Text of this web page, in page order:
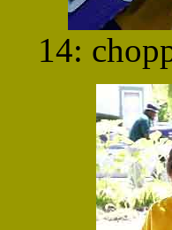
14: